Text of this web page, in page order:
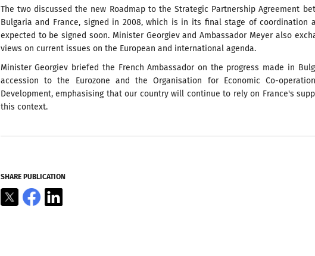
The two discussed the new Roadmap to the Strategic Partnership Agreement
Bulgaria and France, signed in 2008, which is in its final stage of coordination
expected to be signed soon. Minister Georgiev and Ambassador Meyer also
views on current issues on the European and international agenda.
Minister Georgiev briefed the French Ambassador on the progress made in
accession to the Eurozone and the Organisation for Economic Co-
Development, emphasising that our country will continue to rely on France's
this context.
SHARE PUBLICATION
X Facebook